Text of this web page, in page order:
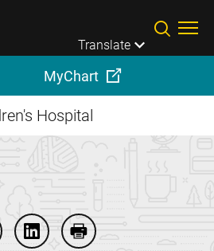
Translate
MyChart
Hospital
Panicucci on Facebook
Thomas Panicucci on Twitter
Share Thomas Panicucci on
Print Thomas